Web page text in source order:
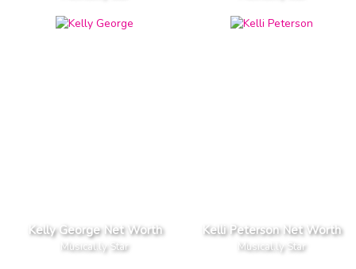
Kelly George Net Worth
Musical.ly Star
Kelli Peterson Net Worth
Musical.ly Star